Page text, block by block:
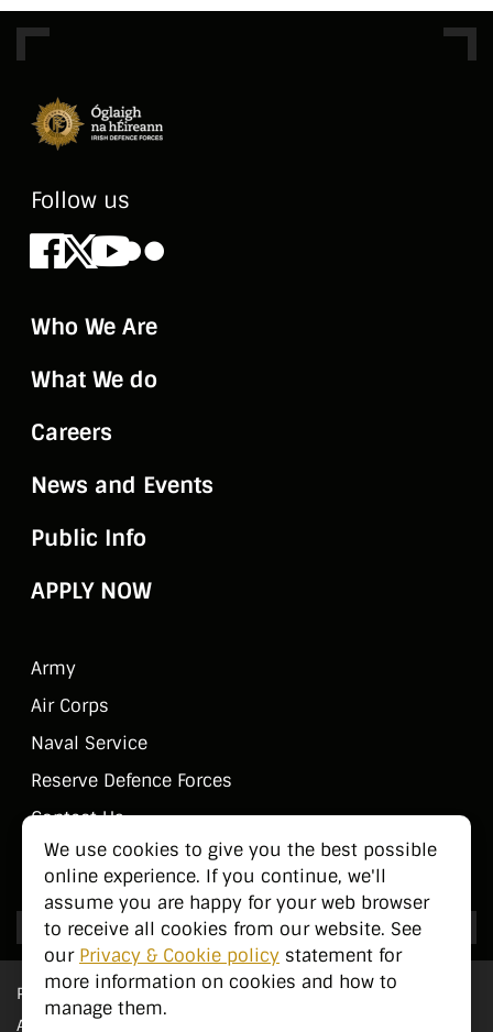
We use cookies to give you the best possible
online experience. If you continue, we'll
assume you are happy for your web browser
to receive all cookies from our website. See
our Privacy & Cookie policy statement for
more information on cookies and how to
manage them.
Follow us
Facebook
X Youtube
Flickr
Who We Are
What We do
Careers
News and Events
Public Info
APPLY NOW
Army
Air Corps
Naval Service
Reserve Defence Forces
Contact Us
Public Information
Privacy Statement
Accessibility